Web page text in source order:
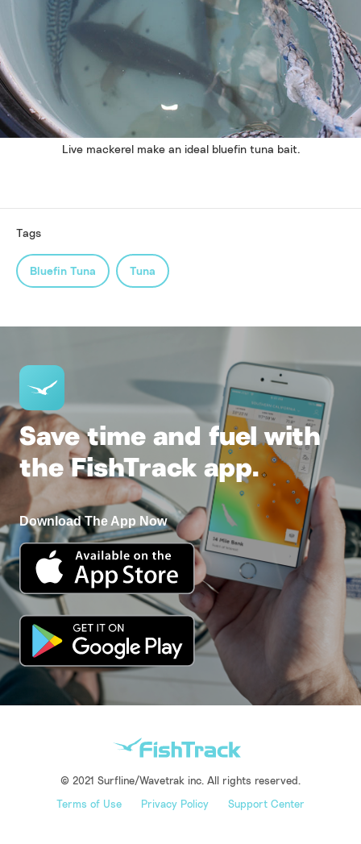
Live mackerel make an ideal bluefin tuna bait.
Tags
Bluefin Tuna Tuna
Save time and fuel with
the FishTrack app.
Download The App Now
© 2021 Surfline/Wavetrak inc. All rights reserved.
Terms of Use
Privacy Policy Support Center